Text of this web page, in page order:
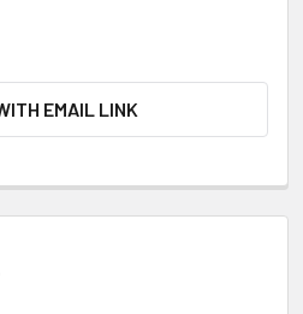
EMAIL LINK